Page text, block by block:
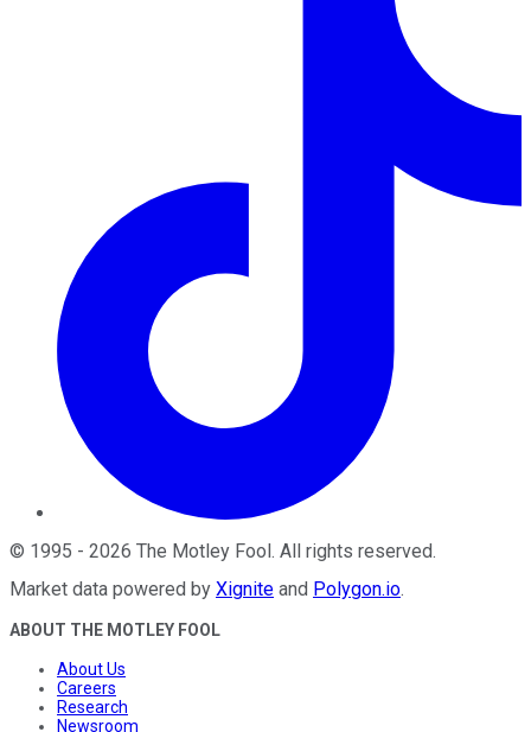
© 1995 - 2026 The Motley Fool . All rights reserved.
Market data powered by Xignite and Polygon.io.
ABOUT THE MOTLEY FOOL
About Us
Careers
Research
Newsroom